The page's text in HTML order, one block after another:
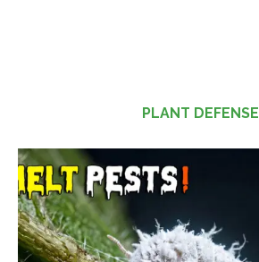
PLANT DEFENSE